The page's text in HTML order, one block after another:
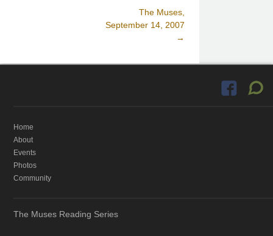
Post navigation
The Muses,
September 14, 2007
→
Home
About
Events
Photos
Community
The Muses Reading Series